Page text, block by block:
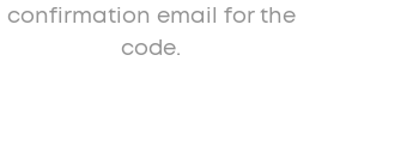
confirmation email for the
code.